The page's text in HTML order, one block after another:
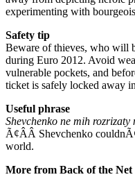
experimenting with
Safety tip
Beware of thieves, who will
during Euro 2012. Avoid
vulnerable pockets, and
ticket is safely locked away
Useful phrase
Shevchenko ne mih
Ã¢ÂÂ Shevchenko
world.
More from Back of the Net